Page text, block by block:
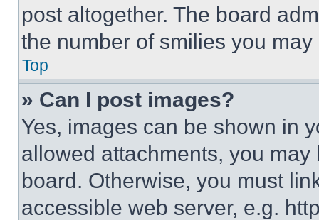
post altogether. The board
the number of smilies you
Top
» Can I post images?
Yes, images can be shown in
allowed attachments, you
board. Otherwise, you must
accessible web server, e.g.